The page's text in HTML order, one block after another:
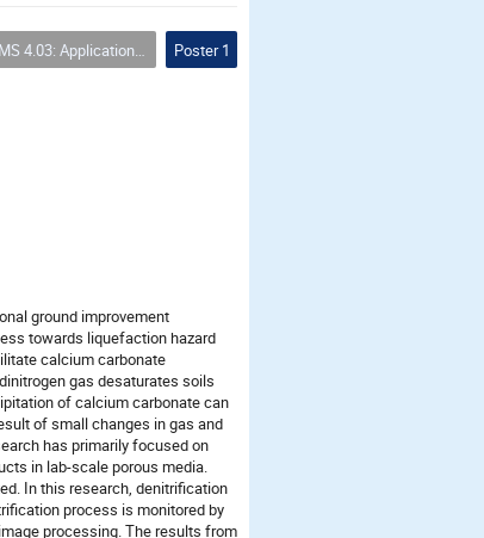
Applications of biochemical modification of porous media Poster 1
ground improvement
towards liquefaction hazard
calcium carbonate
gas desaturates soils
of calcium carbonate can
of small changes in gas and
has primarily focused on
in lab-scale porous media.
In this research, denitrification
process is monitored by
processing. The results from